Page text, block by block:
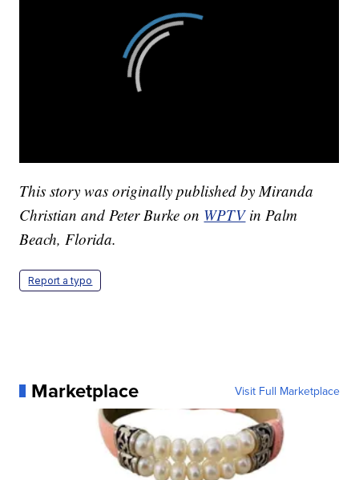
This story was originally published by Miranda
Christian and Peter Burke on WPTVin Palm
Beach, Florida.
Report a typo
Marketplace Visit Full Marketplace